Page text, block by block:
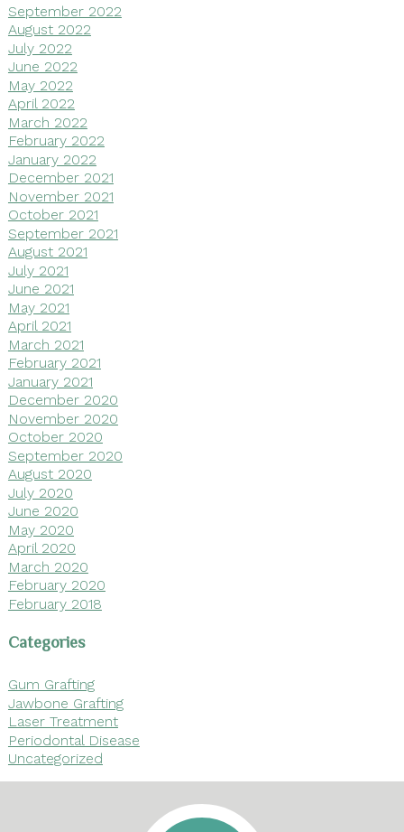
September 2022
August 2022
July 2022
June 2022
May 2022
April 2022
March 2022
February 2022
January 2022
December 2021
November 2021
October 2021
September 2021
August 2021
July 2021
June 2021
May 2021
April 2021
March 2021
February 2021
January 2021
December 2020
November 2020
October 2020
September 2020
August 2020
July 2020
June 2020
May 2020
April 2020
March 2020
February 2020
February 2018
Categories
Gum Grafting
Jawbone Grafting
Laser Treatment
Periodontal Disease
Uncategorized